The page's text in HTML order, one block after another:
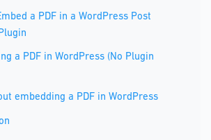
a PDF in a WordPress Post
a PDF in WordPress (No Plugin
embedding a PDF in WordPress